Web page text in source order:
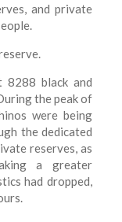
and private
8288 black and
the peak of
were being
the dedicated
reserves, as
a greater
had dropped,